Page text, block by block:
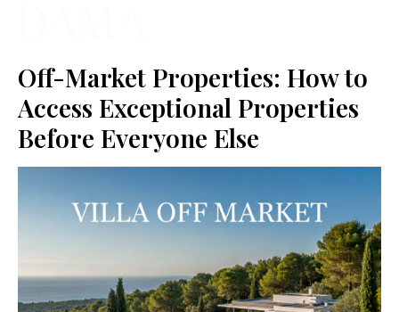
Off-Market Properties: How to
Access Exceptional Properties
Before Everyone Else